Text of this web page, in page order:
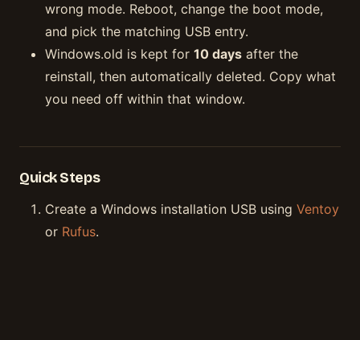
wrong mode. Reboot, change the boot mode,
and pick the matching USB entry.
Windows.old is kept for 10 days after the
reinstall, then automatically deleted. Copy what
you need off within that window.
Quick Steps
Create a Windows installation USB using Ventoy
or Rufus.